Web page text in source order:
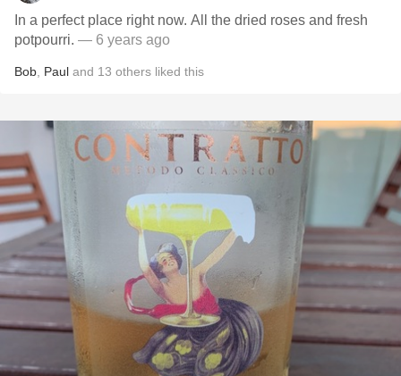
In a perfect place right now. All the dried roses and fresh
potpourri. — 6 years ago
Bob Paul and 13 others liked this